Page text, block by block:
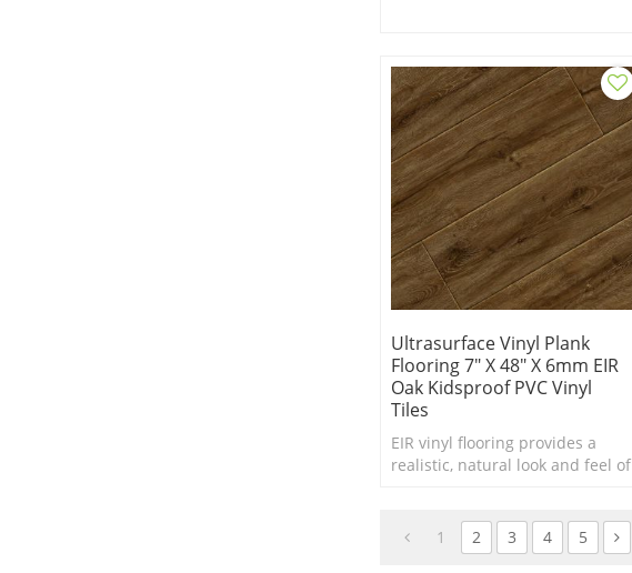
Ultrasurface Vinyl Plank
Flooring 7" X 48" X 6mm EIR
Oak Kidsproof PVC Vinyl
Tiles
EIR vinyl flooring provides a
realistic, natural look and feel of
1 2 3 4 5